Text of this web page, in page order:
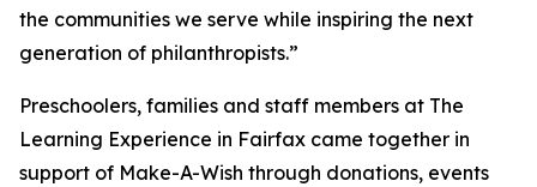
the communities we serve while inspiring the next
generation of philanthropists.”
Preschoolers, families and staff members at The
Learning Experience in Fairfax came together in
support of Make-A-Wish through donations, events